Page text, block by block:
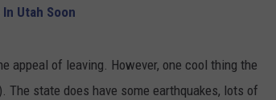
Utah Soon
appeal of leaving. However, one cool thing the
state does have some earthquakes, lots of